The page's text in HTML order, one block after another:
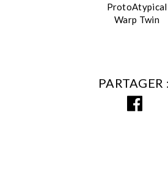
ProtoAtypical
Warp Twin
PARTAGER